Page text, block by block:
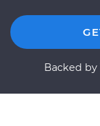
Backed by